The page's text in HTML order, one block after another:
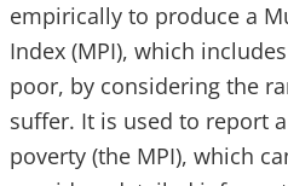
empirically to produce a
Index (MPI), which
poor, by considering the
suffer. It is used to report
poverty (the MPI), which